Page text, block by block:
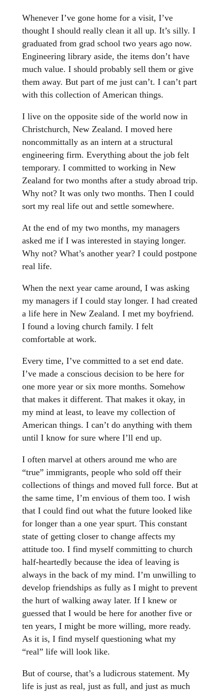
Whenever I’ve gone home for a visit, I’ve
thought I should really clean it all up. It’s silly. I
graduated from grad school two years ago now.
Engineering library aside, the items don’t have
much value. I should probably sell them or give
them away. But part of me just can’t. I can’t part
with this collection of American things.
I live on the opposite side of the world now in
Christchurch, New Zealand. I moved here
noncommittally as an intern at a structural
engineering firm. Everything about the job felt
temporary. I committed to working in New
Zealand for two months after a study abroad trip.
Why not? It was only two months. Then I could
sort my real life out and settle somewhere.
At the end of my two months, my managers
asked me if I was interested in staying longer.
Why not? What’s another year? I could postpone
real life.
When the next year came around, I was asking
my managers if I could stay longer. I had created
a life here in New Zealand. I met my boyfriend.
I found a loving church family. I felt
comfortable at work.
Every time, I’ve committed to a set end date.
I’ve made a conscious decision to be here for
one more year or six more months. Somehow
that makes it different. That makes it okay, in
my mind at least, to leave my collection of
American things. I can’t do anything with them
until I know for sure where I’ll end up.
I often marvel at others around me who are
“true” immigrants, people who sold off their
collections of things and moved full force. But at
the same time, I’m envious of them too. I wish
that I could find out what the future looked like
for longer than a one year spurt. This constant
state of getting closer to change affects my
attitude too. I find myself committing to church
half-heartedly because the idea of leaving is
always in the back of my mind. I’m unwilling to
develop friendships as fully as I might to prevent
the hurt of walking away later. If I knew or
guessed that I would be here for another five or
ten years, I might be more willing, more ready.
As it is, I find myself questioning what my
“real” life will look like.
But of course, that’s a ludicrous statement. My
life is just as real, just as full, and just as much